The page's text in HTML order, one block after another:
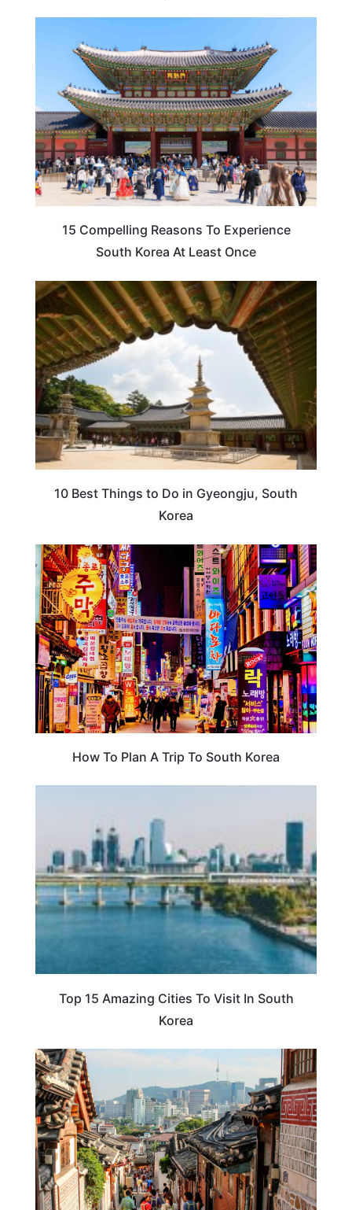
15 Compelling Reasons To Experience
South Korea At Least Once
TRAVEL DESTINATIONS
10 Best Things to Do in Gyeongju, South
Korea
KOREA
How To Plan A Trip To South Korea
Top 15 Amazing Cities To Visit In South
Korea
ADVENTURE